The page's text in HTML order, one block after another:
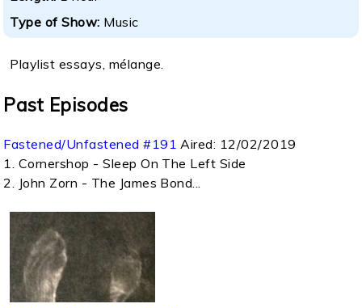
Type of Show: Music
Playlist essays, mélange.
Past Episodes
Fastened/Unfastened #191 Aired: 12/02/2019
1. Cornershop - Sleep On The Left Side
2. John Zorn - The James Bond...